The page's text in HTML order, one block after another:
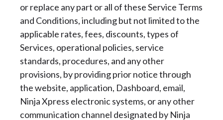
or replace any part or all of these Service Terms
and Conditions, including but not limited to the
applicable rates, fees, discounts, types of
Services, operational policies, service
standards, procedures, and any other
provisions, by providing prior notice through
the website, application, Dashboard, email,
Ninja Xpress electronic systems, or any other
communication channel designated by Ninja